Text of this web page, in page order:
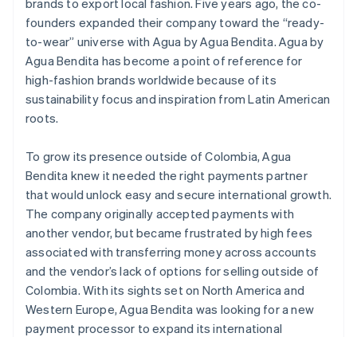
founders expanded their company toward the “ready-
to-wear” universe with Agua by Agua Bendita. Agua by
Agua Bendita has become a point of reference for
high-fashion brands worldwide because of its
sustainability focus and inspiration from Latin American
roots.
To grow its presence outside of Colombia, Agua
Bendita knew it needed the right payments partner
that would unlock easy and secure international growth.
The company originally accepted payments with
another vendor, but became frustrated by high fees
associated with transferring money across accounts
and the vendor’s lack of options for selling outside of
Colombia. With its sights set on North America and
Western Europe, Agua Bendita was looking for a new
payment processor to expand its international